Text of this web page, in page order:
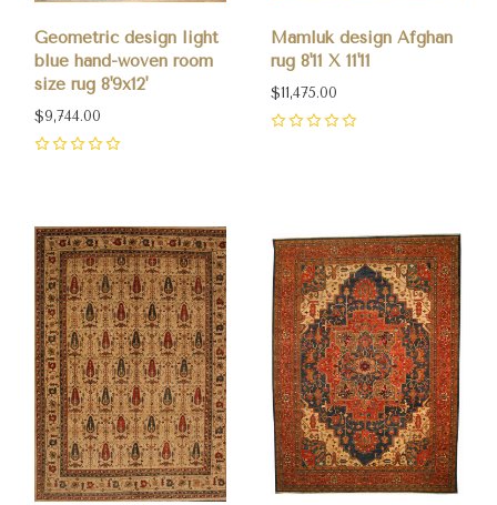
Geometric design light
blue hand-woven room
size rug 8'9x12'
$9,744.00
Mamluk design Afghan
rug 8'11 X 11'11
$11,475.00